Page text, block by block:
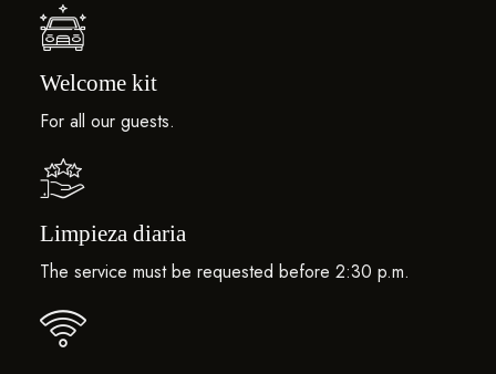
Welcome kit
For all our guests.
Limpieza diaria
The service must be requested before 2:30 p.m.